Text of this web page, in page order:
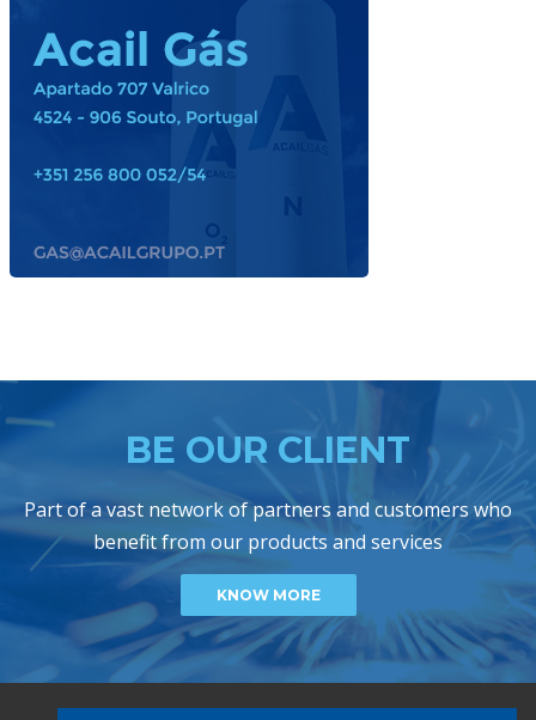
BE OUR CLIENT
Part of a vast network of partners and customers who
benefit from our products and services
KNOW MORE